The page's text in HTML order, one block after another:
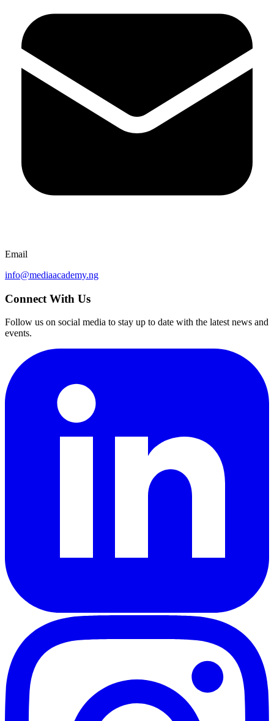
Email
info@mediaacademy.ng
Connect With Us
Follow us on social media to stay up to date with the latest news and
events.